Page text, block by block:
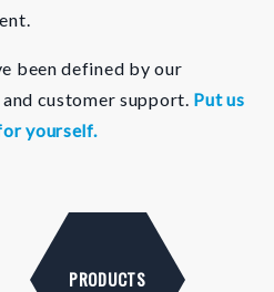
been defined by our
customer support. Put us
yourself.
PRODUCTS